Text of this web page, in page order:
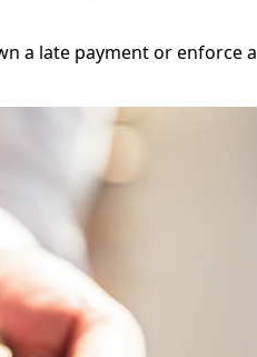
a late payment or enforce a